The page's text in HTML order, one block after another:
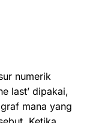
numerik
last’ dipakai,
mana yang